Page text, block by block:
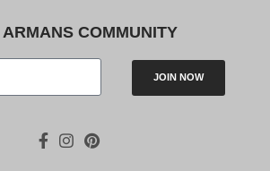
COMMUNITY
JOIN NOW